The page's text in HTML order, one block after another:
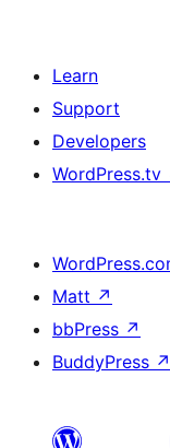
Learn
Support
Developers
WordPress.tv
Matt ↗
bbPress ↗
BuddyPress ↗